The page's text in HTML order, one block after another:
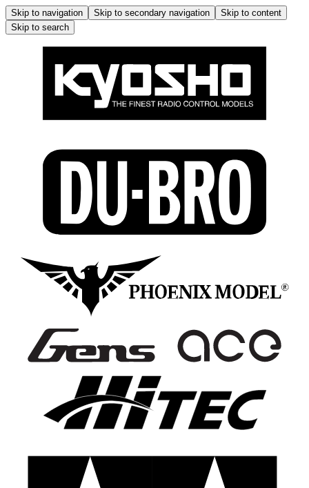
Skip to navigation Skip to secondary navigation
Skip to content
Skip to search